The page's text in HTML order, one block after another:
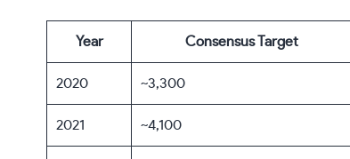
Year Consensus Target
2020 ~3,300
2021 ~4,100